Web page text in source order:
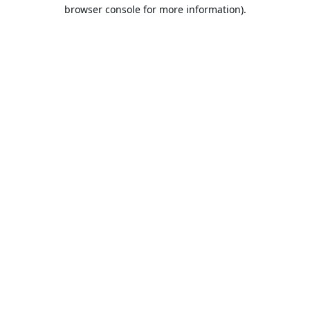
browser console for more information).